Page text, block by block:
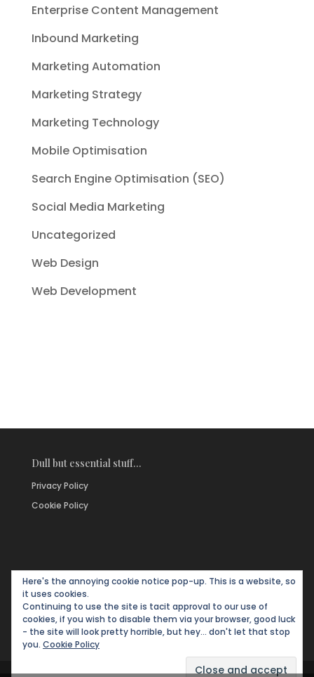
Enterprise Content Management
Inbound Marketing
Marketing Automation
Marketing Strategy
Marketing Technology
Mobile Optimisation
Search Engine Optimisation (SEO)
Social Media Marketing
Uncategorized
Web Design
Web Development
Dull but essential stuff…
Privacy Policy
Cookie Policy
Here's the annoying cookie notice pop-up. This is a website, so
it uses cookies.
Continuing to use the site is tacit approval to our use of
cookies, if you wish to disable them via your browser, good luck
- the site will look pretty horrible, but hey... don't let that stop
you. Cookie Policy